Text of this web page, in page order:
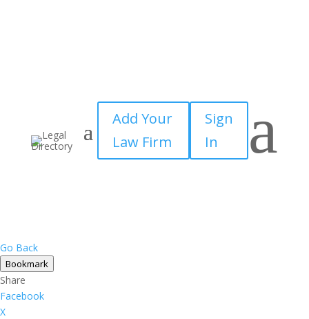
Add Your
Law Firm
Sign
In
a
Go Back
Bookmark
Share
Facebook
X